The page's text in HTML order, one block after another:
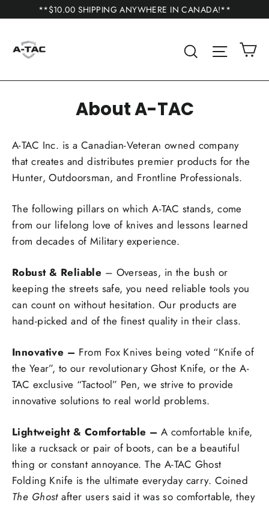
content
**$10.00 SHIPPING ANYWHERE IN CANADA!**
SearchSite
About A-TAC
A-TAC Inc. is a Canadian-Veteran owned company
that creates and distributes premier products for the
Hunter, Outdoorsman, and Frontline Professionals.
The following pillars on which A-TAC stands, come
from our lifelong love of knives and lessons learned
from decades of Military experience.
Robust & Reliable – Overseas, in the bush or
keeping the streets safe, you need reliable tools you
can count on without hesitation. Our products are
hand-picked and of the finest quality in their class.
Innovative – From Fox Knives being voted “Knife of
the Year”, to our revolutionary Ghost Knife, or the A-
TAC exclusive “Tactool” Pen, we strive to provide
innovative solutions to real world problems.
Lightweight & Comfortable – A comfortable knife,
like a rucksack or pair of boots, can be a beautiful
thing or constant annoyance. The A-TAC Ghost
Folding Knife is the ultimate everyday carry. Coined
The Ghostafter users said it was so comfortable, they